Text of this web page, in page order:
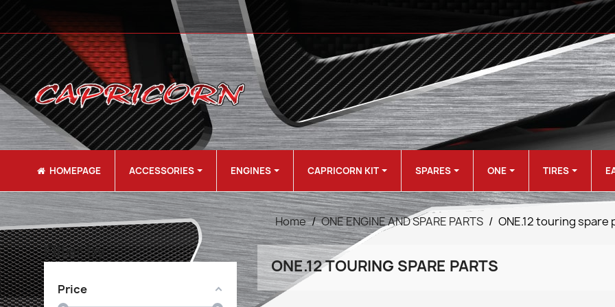
HOMEPAGE ACCESSORIES ENGINES CAPRICORN KIT SPARES ONE TIRES
Home ONE ENGINE AND SPARE PARTS ONE.12 touring spare
Filter by
Price
ONE.12 TOURING SPARE PARTS